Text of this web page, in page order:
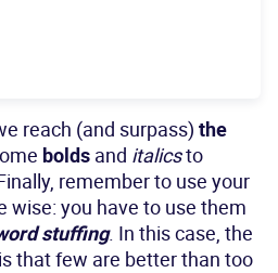
reach (and surpass) the
bolds and italicsto
remember to use your
wise: you have to use them
stuffing. In this case, the
that few are better than too